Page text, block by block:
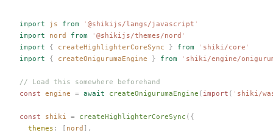
import js from ' @shikijs/langs/javascript '
import nord from ' @shikijs/themes/nord '
import { createHighlighterCoreSync } from ' shiki/core '
import { createOnigurumaEngine } from ' shiki/engine/
// Load this somewhere beforehand
const engine = await createOnigurumaEngine ( import ( ' shiki/
const shiki = createHighlighterCoreSync ({
  themes
: [ nord ],